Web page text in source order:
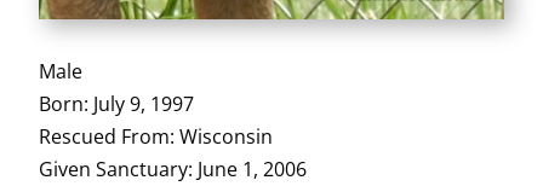
Male
Born: July 9, 1997
Rescued From: Wisconsin
Given Sanctuary: June 1, 2006